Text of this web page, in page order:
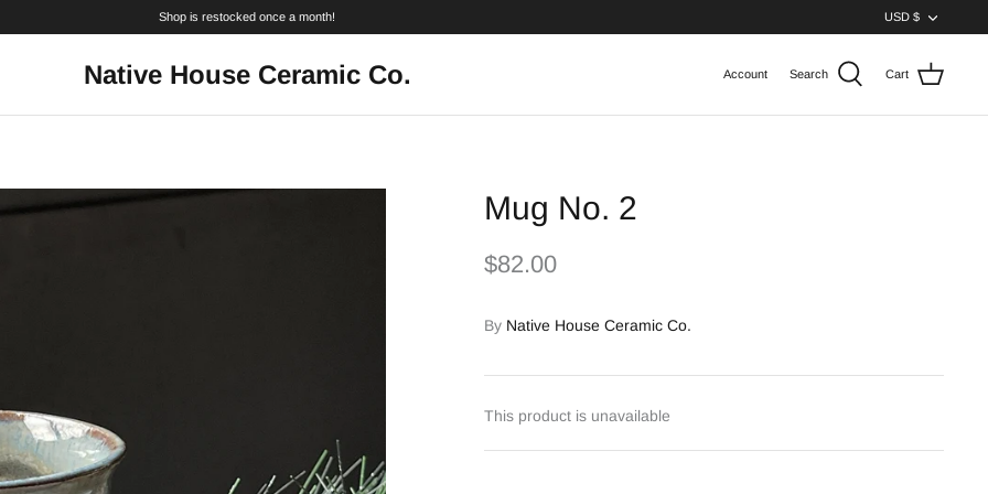
Shop is restocked once a month! USD $
Native House Ceramic Co. Account Search Cart
Mug No. 2
$82.00
By Native House Ceramic Co.
This product is unavailable